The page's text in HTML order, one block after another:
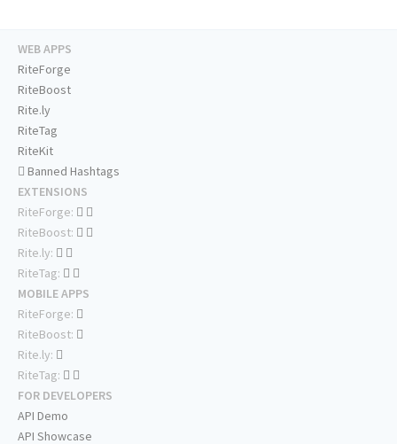
WEB APPS
RiteForge
RiteBoost
Rite.ly
RiteTag
RiteKit
Banned Hashtags
EXTENSIONS
RiteForge:
RiteBoost:
Rite.ly:
RiteTag:
MOBILE APPS
RiteForge:
RiteBoost:
Rite.ly:
RiteTag:
FOR DEVELOPERS
API Demo
API Showcase